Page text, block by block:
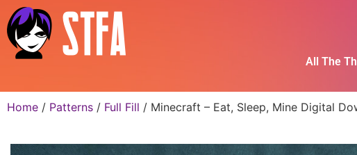
All The
Home / Patterns / Full Fill / Minecraft – Eat, Sleep, Mine Digital